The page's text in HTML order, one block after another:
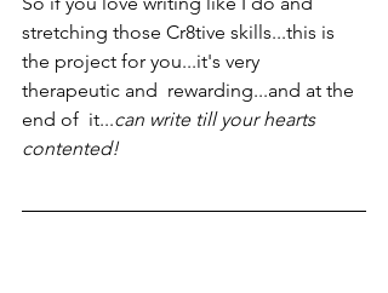
stretching those Cr8tive skills...this is
the project for you...it's very
therapeutic and  rewarding...and at the
end of  it...can write till your hearts
contented!